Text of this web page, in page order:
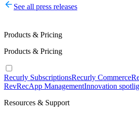
See all press releases
Products & Pricing
Products & Pricing
Recurly SubscriptionsRecurly Commerce
RevRecApp ManagementInnovation
Resources & Support